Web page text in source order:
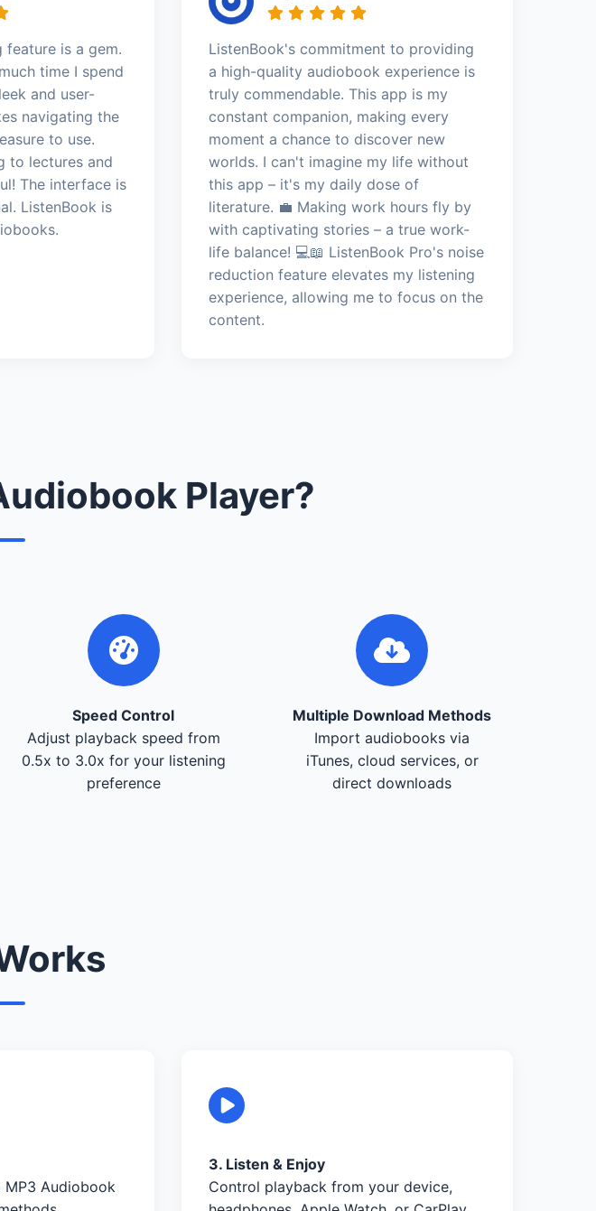
is a gem.
time I spend
and user-
navigating the
to use.
to lectures and
The interface is
ListenBook is
ListenBook's commitment to providing
a high-quality audiobook experience is
truly commendable. This app is my
constant companion, making every
moment a chance to discover new
worlds. I can't imagine my life without
this app – it's my daily dose of
literature. 💼 Making work hours fly by
with captivating stories – a true work-
life balance! 💻📖 ListenBook Pro's noise
reduction feature elevates my listening
experience, allowing me to focus on the
content.
Player?
Speed Control
Adjust playback speed from
0.5x to 3.0x for your listening
preference
Multiple Download Methods
Import audiobooks via
iTunes, cloud services, or
direct downloads
Audiobook
3. Listen & Enjoy
Control playback from your device,